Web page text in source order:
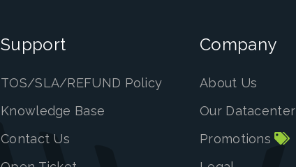
Support
TOS/SLA/REFUND Policy
Knowledge Base
Contact Us
Company
About Us
Our Datacenter
Promotions